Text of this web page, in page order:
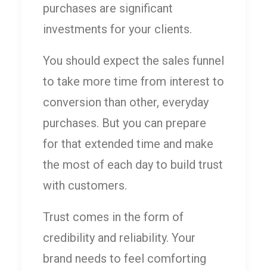
purchases are significant
investments for your clients.
You should expect the sales funnel
to take more time from interest to
conversion than other, everyday
purchases. But you can prepare
for that extended time and make
the most of each day to build trust
with customers.
Trust comes in the form of
credibility and reliability. Your
brand needs to feel comforting